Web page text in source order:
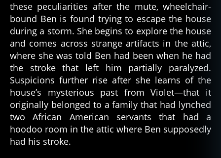
these peculiarities after the mute, wheelchair-
bound Ben is found trying to escape the house
during a storm. She begins to explore the house
and comes across strange artifacts in the attic,
where she was told Ben had been when he had
the stroke that left him partially paralyzed.
Suspicions further rise after she learns of the
house’s mysterious past from Violet—that it
originally belonged to a family that had lynched
two African American servants that had a
hoodoo room in the attic where Ben supposedly
had his stroke.